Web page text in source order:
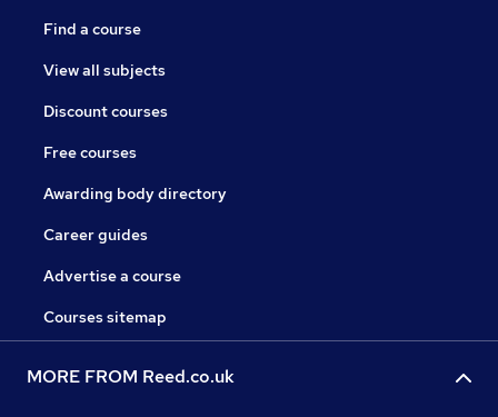
Find a course
View all subjects
Discount courses
Free courses
Awarding body directory
Career guides
Advertise a course
Courses sitemap
MORE FROM Reed.co.uk